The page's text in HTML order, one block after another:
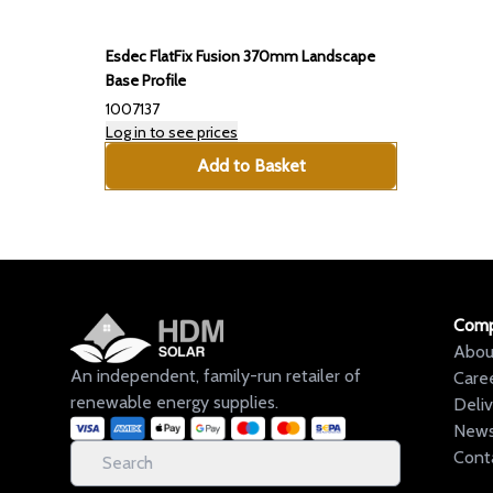
Esdec FlatFix Fusion 370mm Landscape
Base Profile
1007137
Log in to see prices
Add to Basket
An independent, family-run retailer of
renewable energy supplies.